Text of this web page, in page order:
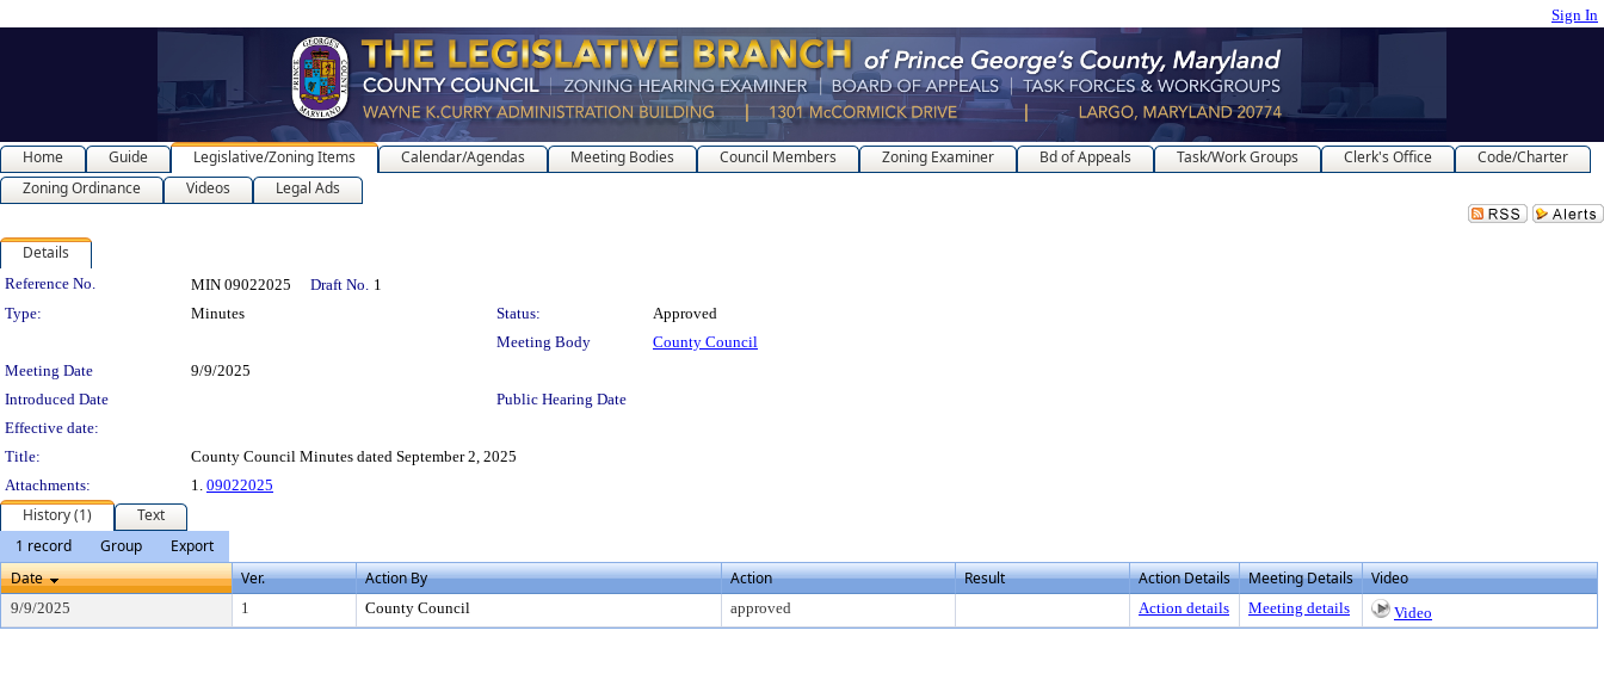
Sign In
Home Guide Legislative/Zoning Items Calendar/Agendas Meeting Bodies Council Members Zoning Examiner Bd of Appeals Task/Work Groups Clerk's Office
Code/Charter
Zoning Ordinance
Videos Legal Ads
Details
Legislation Details
Reference No. MIN 09022025 Draft No. 1
Type:
Minutes Status:
Approved
Meeting Body
County Council
Meeting Date
9/9/2025
Introduced Date
Public Hearing Date
Effective date:
Title:
County Council Minutes dated September 2, 2025
Attachments:
1. 09022025
History (1)
Text
1 record
Group
Export
Date
Ver. Action By Action Result Action Details Meeting Details Video
9/9/2025 1 County Council approved Action details Meeting details Video